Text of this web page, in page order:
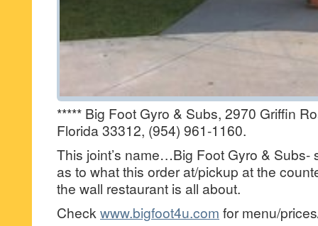
***** Big Foot Gyro & Subs, 2970 Griffin
Florida 33312, (954) 961-1160.
This joint’s name…Big Foot Gyro & Subs-
as to what this order at/pickup at the
the wall restaurant is all about.
Check www.bigfoot4u.com for menu/